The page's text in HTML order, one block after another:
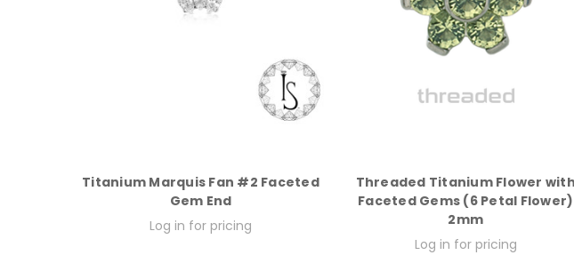
Titanium Marquis Fan #2 Faceted
Gem End
Log in for pricing
Threaded Titanium Flower with
Faceted Gems (6 Petal Flower)
2mm
Log in for pricing